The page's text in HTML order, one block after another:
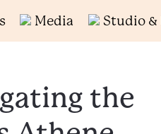
Media Studio &
the